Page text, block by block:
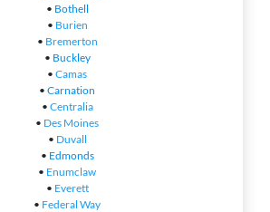
• Bothell
• Burien
• Bremerton
• Buckley
• Camas
• Carnation
• Centralia
• Des Moines
• Duvall
• Edmonds
• Enumclaw
• Everett
• Federal Way